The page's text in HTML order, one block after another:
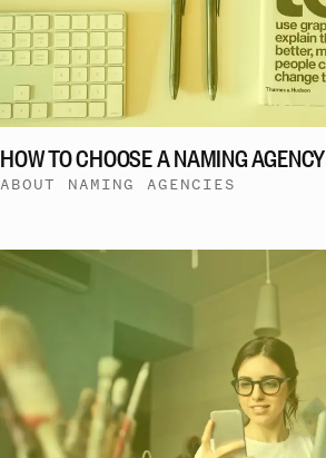
HOW TO CHOOSE A NAMING AGENCY
ABOUT NAMING AGENCIES